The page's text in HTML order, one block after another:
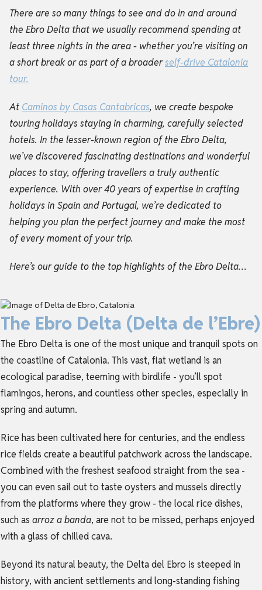
There are so many things to see and do in and around
the Ebro Delta that we usually recommend spending at
least three nights in the area - whether you’re visiting on
a short break or as part of a broaderself-drive Catalonia
tour.
At Caminos by Casas Cantabricas, we create bespoke
touring holidays staying in charming, carefully selected
hotels. In the lesser-known region of the Ebro Delta,
we’ve discovered fascinating destinations and wonderful
places to stay, offering travellers a truly authentic
experience. With over 40 years of expertise in crafting
holidays in Spain and Portugal, we’re dedicated to
helping you plan the perfect journey and make the most
of every moment of your trip.
Here’s our guide to the top highlights of the Ebro Delta…
The Ebro Delta (Delta de l’Ebre)
The Ebro Delta is one of the most unique and tranquil spots on
the coastline ofCatalonia. This vast, flat wetland is an
ecological paradise, teeming with birdlife - you’ll spot
flamingos, herons, and countless other species, especially in
spring and autumn.
Rice has been cultivated here for centuries, and the endless
rice fields create a beautiful patchwork across the landscape.
Combined with the freshest seafood straight from the sea -
you can even sail out to taste oysters and mussels directly
from the platforms where they grow - the local rice dishes,
such as arroz a banda, are not to be missed, perhaps enjoyed
with a glass of chilled cava.
Beyond its natural beauty, the Delta del Ebro is steeped in
history, with ancient settlements and long-standing fishing